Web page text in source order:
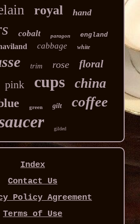
royal hand
cobalt paragon england
cabbage white
trim rose floral
pink cups china
green gilt coffee
gilded
Index
Contact Us
Policy Agreement
Terms of Use